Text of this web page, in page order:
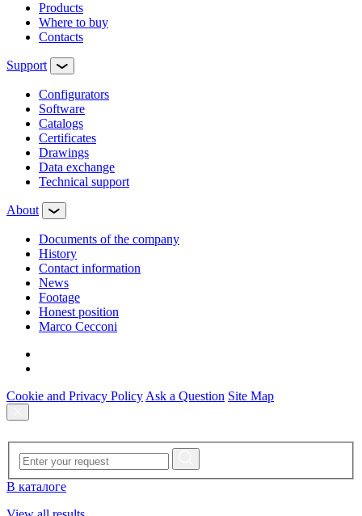
Products
Where to buy
Contacts
Support
Configurators
Software
Сatalogs
Certificates
Drawings
Data exchange
Technical support
About
Documents of the company
History
Contact information
News
Footage
Honest position
Marco Cecconi
Cookie and Privacy Policy Ask a Question Site Map
В каталоге